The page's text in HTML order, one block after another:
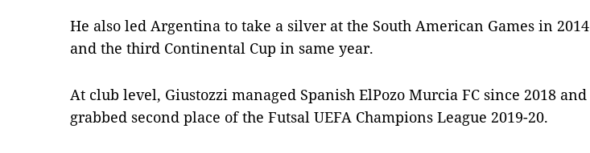
He also led Argentina to take a silver at the South American Games in 2014
and the third Continental Cup in same year.
At club level, Giustozzi managed Spanish ElPozo Murcia FC since 2018 and
grabbed second place of the Futsal UEFA Champions League 2019-20.